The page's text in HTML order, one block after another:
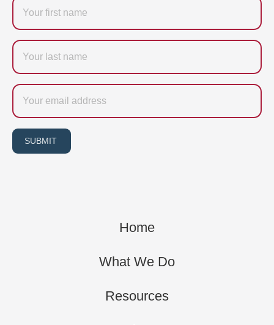
Last
name
Email
SUBMIT
Home
What We Do
Resources